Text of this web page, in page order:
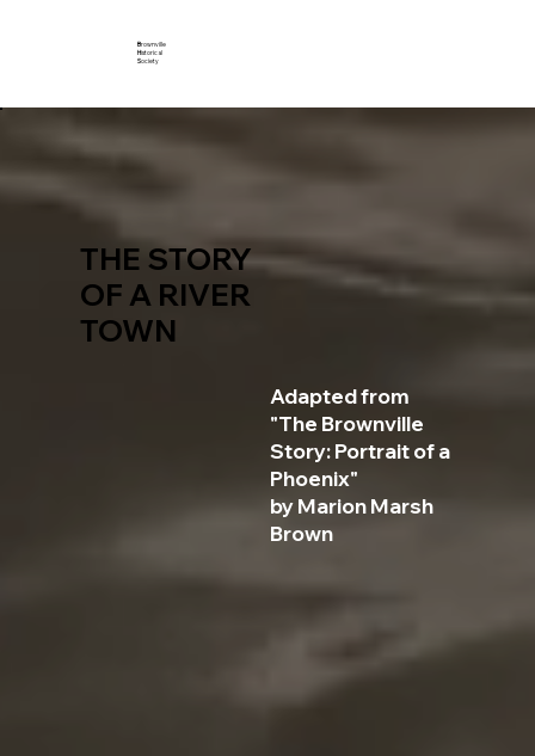
Brownville
Historical
Society
THE STORY
OF A RIVER
TOWN
Adapted from
"The Brownville
Story: Portrait of a
Phoenix"
by Marion Marsh
Brown